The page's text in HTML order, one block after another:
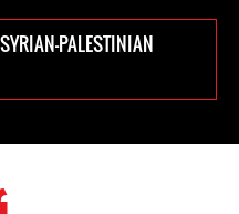
PALESTINIAN